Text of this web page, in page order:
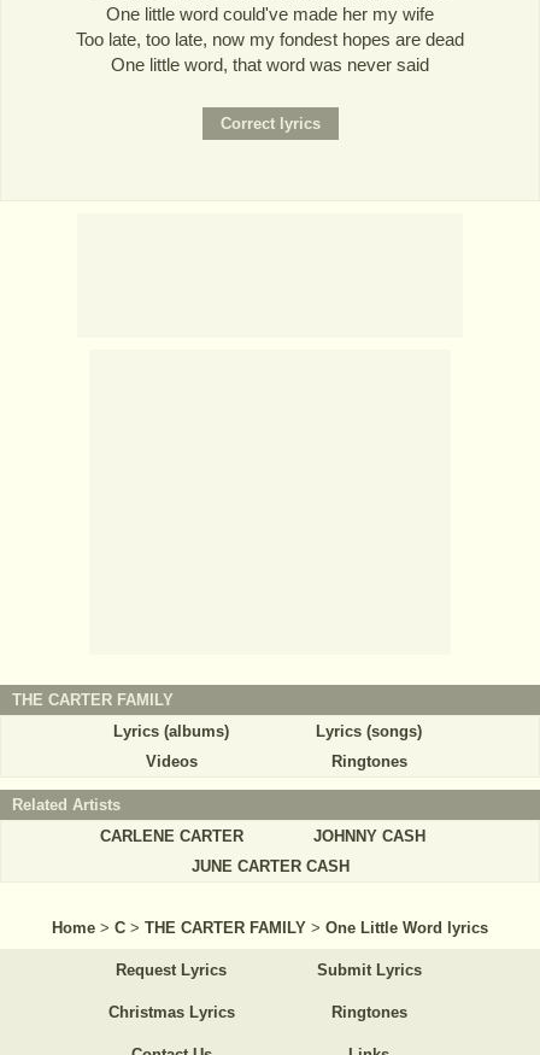
One little word could've made her my wife
Too late, too late, now my fondest hopes are dead
One little word, that word was never said
THE CARTER FAMILY
Lyrics (albums)
Lyrics (songs)
Videos
Ringtones
Related Artists
CARLENE CARTER
JOHNNY CASH
JUNE CARTER CASH
Home > C > THE CARTER FAMILY > One Little Word lyrics
Request Lyrics Submit Lyrics
Christmas Lyrics Ringtones